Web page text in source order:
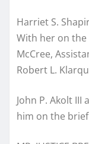
Harriet S.
With her on
McCree,
Robert L.
John P. Akolt
him on the brief